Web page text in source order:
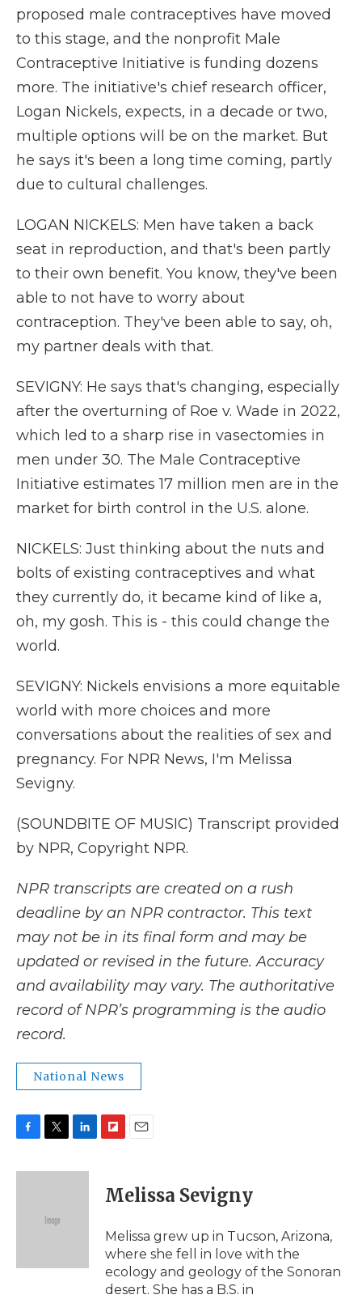
proposed male contraceptives have moved
to this stage, and the nonprofit Male
Contraceptive Initiative is funding dozens
more. The initiative's chief research officer,
Logan Nickels, expects, in a decade or two,
multiple options will be on the market. But
he says it's been a long time coming, partly
due to cultural challenges.
LOGAN NICKELS: Men have taken a back
seat in reproduction, and that's been partly
to their own benefit. You know, they've been
able to not have to worry about
contraception. They've been able to say, oh,
my partner deals with that.
SEVIGNY: He says that's changing, especially
after the overturning of Roe v. Wade in 2022,
which led to a sharp rise in vasectomies in
men under 30. The Male Contraceptive
Initiative estimates 17 million men are in the
market for birth control in the U.S. alone.
NICKELS: Just thinking about the nuts and
bolts of existing contraceptives and what
they currently do, it became kind of like a,
oh, my gosh. This is - this could change the
world.
SEVIGNY: Nickels envisions a more equitable
world with more choices and more
conversations about the realities of sex and
pregnancy. For NPR News, I'm Melissa
Sevigny.
(SOUNDBITE OF MUSIC) Transcript provided
by NPR, Copyright NPR.
NPR transcripts are created on a rush
deadline by an NPR contractor. This text
may not be in its final form and may be
updated or revised in the future. Accuracy
and availability may vary. The authoritative
record of NPR’s programming is the audio
record.
National News
c
i
e
n
p
b
a
d
i
l
Melissa Sevigny
Melissa grew up in Tucson, Arizona,
where she fell in love with the
ecology and geology of the Sonoran
desert. She has a B.S. in